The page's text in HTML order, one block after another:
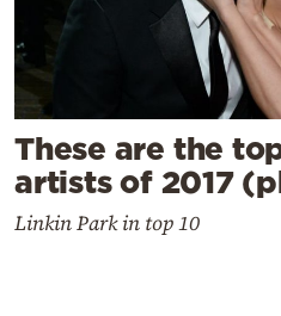
These are the
artists of 2017
Linkin Park in top 10